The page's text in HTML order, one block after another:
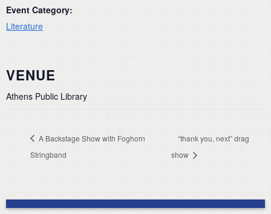
Event Category:
Literature
VENUE
Athens Public Library
A Backstage Show with Foghorn
Stringband
“thank you, next” drag
show